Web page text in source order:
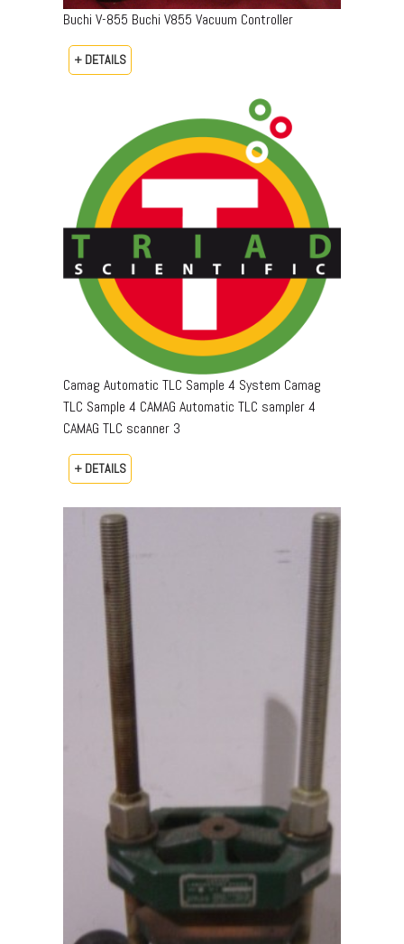
Buchi V-855 Buchi V855 Vacuum Controller
+ DETAILS
Camag Automatic TLC Sample 4 System Camag
TLC Sample 4 CAMAG Automatic TLC sampler 4
CAMAG TLC scanner 3
+ DETAILS